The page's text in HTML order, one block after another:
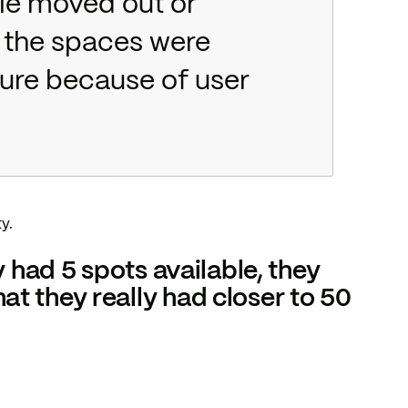
spaces were
because of user
5 spots available, they
they really had closer to 50